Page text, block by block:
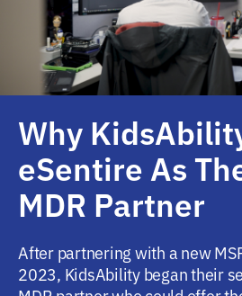
Why
eSentire As
MDR Partner
After partnering with a new
2023, KidsAbility began their